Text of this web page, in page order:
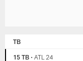
TB
15 TB • ATL 24